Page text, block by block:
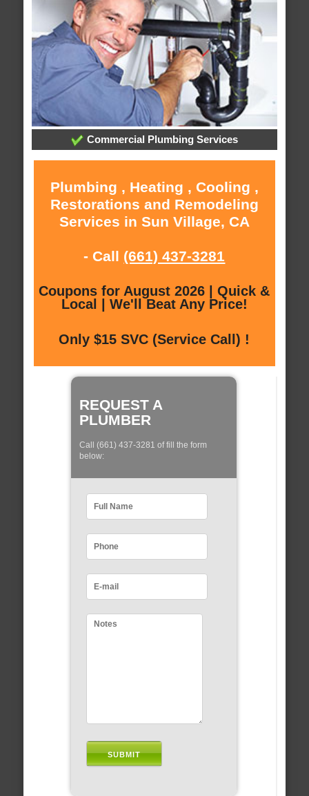
Commercial Plumbing Services
Plumbing , Heating , Cooling ,
Restorations and Remodeling
Services in Sun Village, CA
- Call (661) 437-3281
Coupons for August 2026 | Quick &
Local | We'll Beat Any Price!
Only $15 SVC (Service Call) !
REQUEST A
PLUMBER
Call (661) 437-3281 of fill the form
below: